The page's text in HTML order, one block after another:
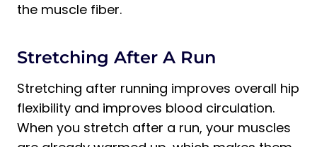
the muscle fiber.
Stretching After A Run
Stretching after running improves overall hip
flexibility and improves blood circulation.
When you stretch after a run, your muscles